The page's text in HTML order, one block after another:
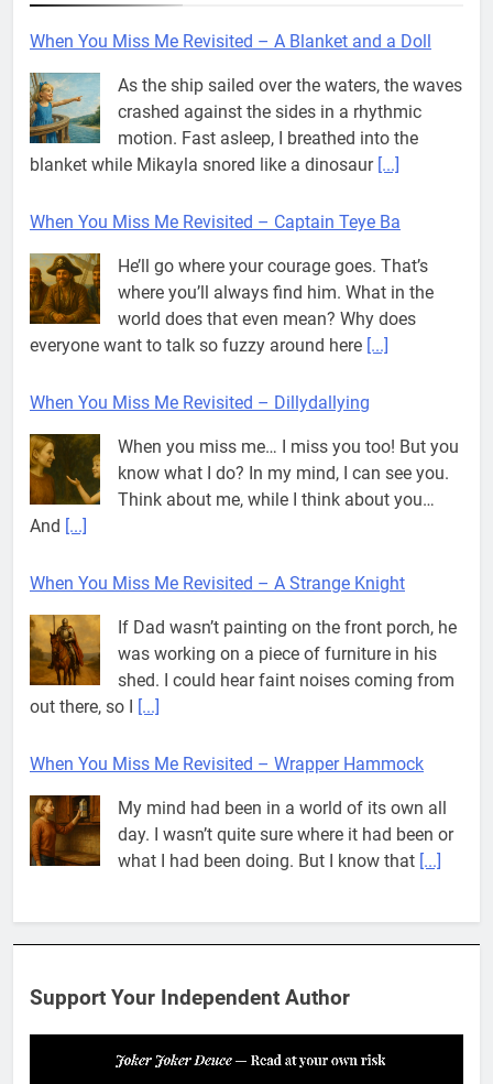
When You Miss Me Revisited – A Blanket and a Doll
As the ship sailed over the waters, the waves
crashed against the sides in a rhythmic
motion. Fast asleep, I breathed into the
blanket while Mikayla snored like a dinosaur [...]
When You Miss Me Revisited – Captain Teye Ba
He’ll go where your courage goes. That’s
where you’ll always find him. What in the
world does that even mean? Why does
everyone want to talk so fuzzy around here [...]
When You Miss Me Revisited – Dillydallying
When you miss me… I miss you too! But you
know what I do? In my mind, I can see you.
Think about me, while I think about you…
And [...]
When You Miss Me Revisited – A Strange Knight
If Dad wasn’t painting on the front porch, he
was working on a piece of furniture in his
shed. I could hear faint noises coming from
out there, so I
[...]
When You Miss Me Revisited – Wrapper Hammock
My mind had been in a world of its own all
day. I wasn’t quite sure where it had been or
what I had been doing. But I know that [...]
Pit House Is Coming Through…
might be wondering what it means, where it
came from, or whether it’s a real band.
Support Your Independent Author